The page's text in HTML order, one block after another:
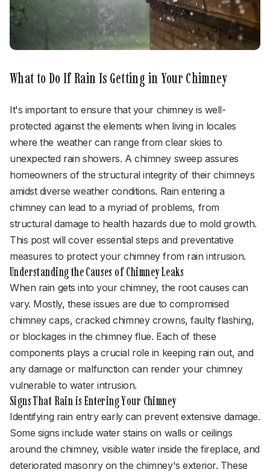
What to Do If Rain Is Getting in Your Chimney
It's important to ensure that your chimney is well-
protected against the elements when living in locales
where the weather can range from clear skies to
unexpected rain showers. A chimney sweep assures
homeowners of the structural integrity of their chimneys
amidst diverse weather conditions. Rain entering a
chimney can lead to a myriad of problems, from
structural damage to health hazards due to mold growth.
This post will cover essential steps and preventative
measures to protect your chimney from rain intrusion.
Understanding the Causes of Chimney Leaks
When rain gets into your chimney, the root causes can
vary. Mostly, these issues are due to compromised
chimney caps, cracked chimney crowns, faulty flashing,
or blockages in the chimney flue. Each of these
components plays a crucial role in keeping rain out, and
any damage or malfunction can render your chimney
vulnerable to water intrusion.
Signs That Rain is Entering Your Chimney
Identifying rain entry early can prevent extensive damage.
Some signs include water stains on walls or ceilings
around the chimney, visible water inside the fireplace, and
deteriorated masonry on the chimney's exterior. These